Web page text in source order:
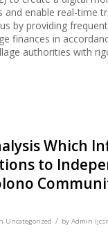
and enable real-time
by providing
finances in
authorities with
Which
to
Uncategorized / by Admin